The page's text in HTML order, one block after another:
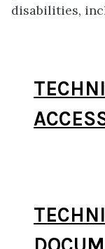
disabilities,